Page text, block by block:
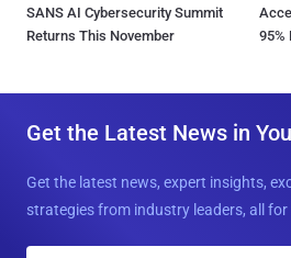
SANS AI Cybersecurity Summit
Returns This November
95%
Get the Latest News in
Get the latest news, expert insights,
strategies from industry leaders, all for